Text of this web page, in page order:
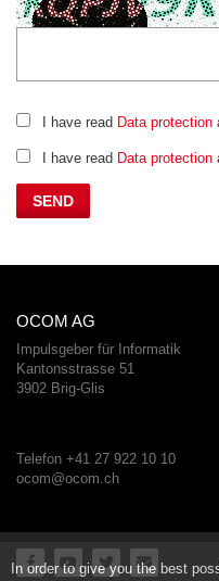
I have read Data protection
I have read Data protection
OCOM AG
Impulsgeber für Informatik
Kantonsstrasse 51
3902 Brig-Glis
Telefon +41 27 922 10 10
ocom@ocom.ch
In order to give you the best